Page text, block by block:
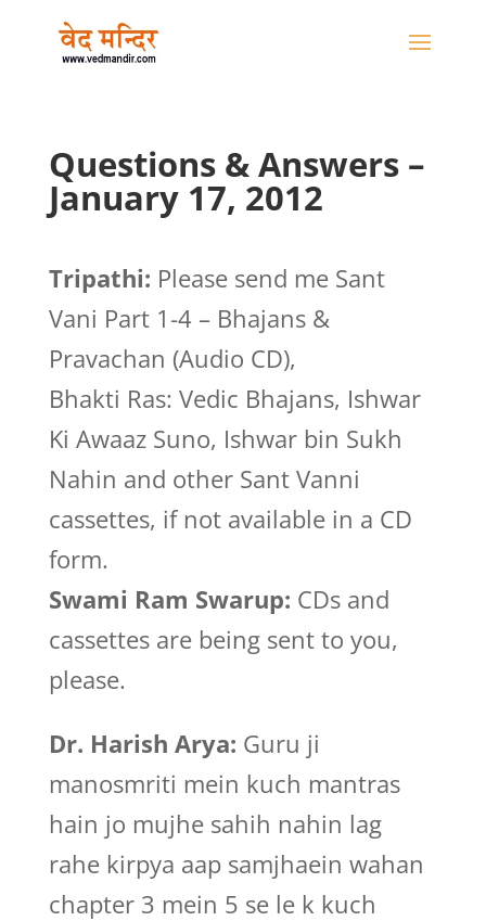
Questions & Answers –
January 17, 2012
Tripathi: Please send me Sant
Vani Part 1-4 – Bhajans &
Pravachan (Audio CD),
Bhakti Ras: Vedic Bhajans, Ishwar
Ki Awaaz Suno, Ishwar bin Sukh
Nahin and other Sant Vanni
cassettes, if not available in a CD
form.
Swami Ram Swarup: CDs and
cassettes are being sent to you,
please.
Dr. Harish Arya: Guru ji
manosmriti mein kuch mantras
hain jo mujhe sahih nahin lag
rahe kirpya aap samjhaein wahan
chapter 3 mein 5 se le k kuch